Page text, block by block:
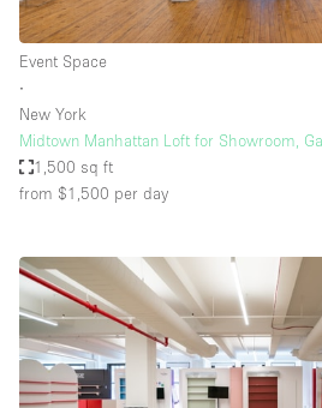
Event Space
∙
New York
Midtown Manhattan Loft for Showroom,
1,500 sq ft
from $1,500 per day